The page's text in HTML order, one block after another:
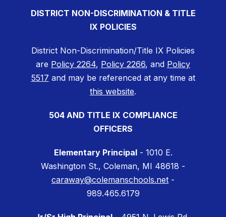
DISTRICT NON-DISCRIMINATION & TITLE
IX POLICIES
District Non-Discrimination/Title IX Policies
are Policy 2264, Policy 2266, and Policy
5517 and may be referenced at any time at
this website.
504 AND TITLE IX COMPLIANCE
OFFICERS
Elementary Principal- 1010 E.
Washington St., Coleman, MI 48618 -
caraway@colemanschools.net -
989.465.6179